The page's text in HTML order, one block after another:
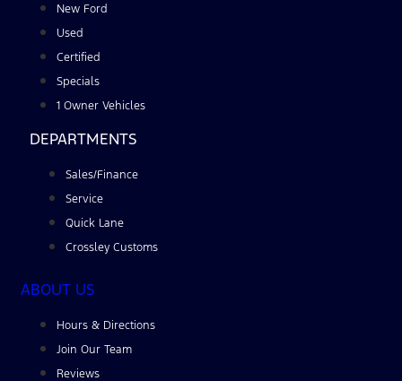
New Ford
Used
Certified
Specials
1 Owner Vehicles
DEPARTMENTS
Sales/Finance
Service
Quick Lane
Crossley Customs
ABOUT US
Hours & Directions
Join Our Team
Reviews